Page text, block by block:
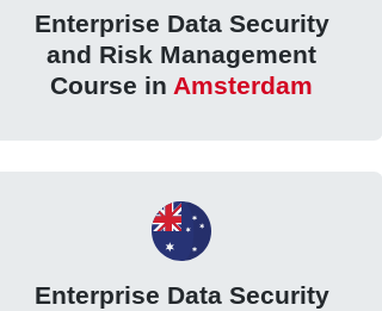
Enterprise Data Security
and Risk Management
Course in Amsterdam
Enterprise Data Security